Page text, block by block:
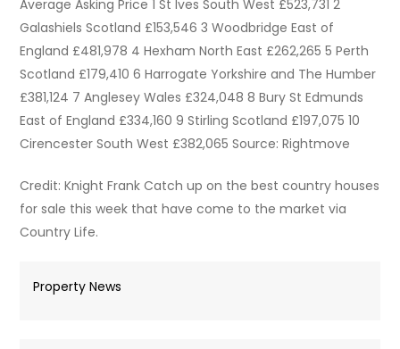
Average Asking Price 1 St Ives South West £523,731 2
Galashiels Scotland £153,546 3 Woodbridge East of
England £481,978 4 Hexham North East £262,265 5 Perth
Scotland £179,410 6 Harrogate Yorkshire and The Humber
£381,124 7 Anglesey Wales £324,048 8 Bury St Edmunds
East of England £334,160 9 Stirling Scotland £197,075 10
Cirencester South West £382,065 Source: Rightmove
Credit: Knight Frank Catch up on the best country houses
for sale this week that have come to the market via
Country Life.
Property News